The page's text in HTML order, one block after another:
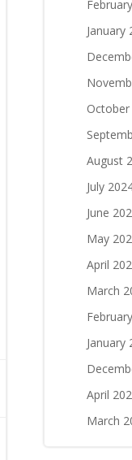
January
August
July
June
May
April
March
January
April
March